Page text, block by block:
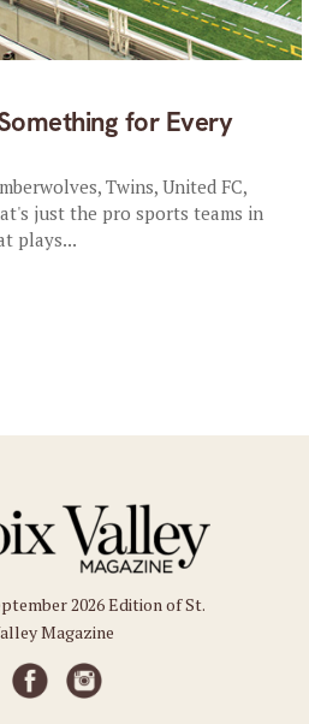
for Every
Twins, United FC,
just the pro sports teams in
plays...
2026 Edition of St.
Magazine